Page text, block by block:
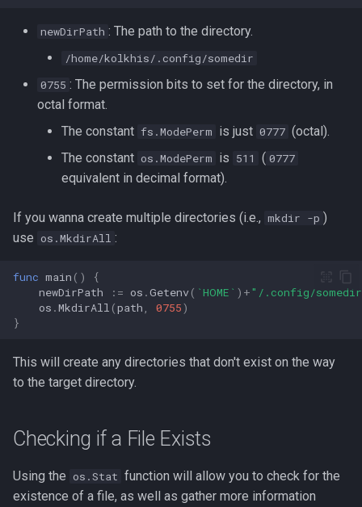
newDirPath : The path to the directory.
/home/kolkhis/.config/somedir
0755 : The permission bits to set for the directory, in
octal format.
The constant fs.ModePerm is just 0777 (octal).
The constant os.ModePerm is 511 ( 0777
equivalent in decimal format).
If you wanna create multiple directories (i.e., mkdir -p )
use os.MkdirAll :
func main ()
{
newDirPath
:= os .Getenv( `HOME` ) +"/.config/
os .MkdirAll (path 0755)
}
This will create any directories that don't exist on the way
to the target directory.
Checking if a File Exists
Using the os.Stat function will allow you to check for the
existence of a file, as well as gather more information